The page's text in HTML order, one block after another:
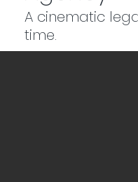
A cinematic
time.